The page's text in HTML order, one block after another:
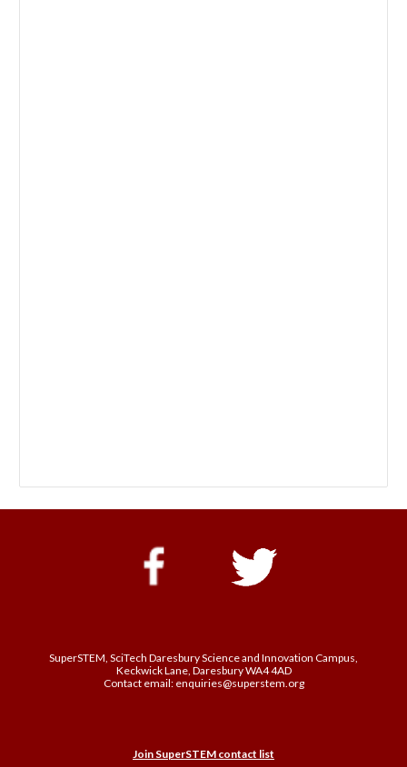
SuperSTEM, SciTech Daresbury Science and Innovation Campus,
Keckwick Lane, Daresbury WA4 4AD
Contact email: enquiries@superstem.org
Join SuperSTEM contact list